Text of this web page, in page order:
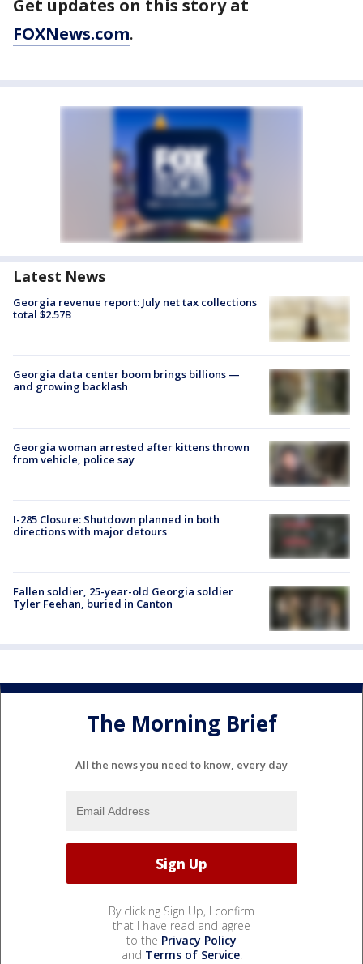
Get updates on this story at
FOXNews.com.
Latest News
Georgia revenue report: July net tax collections
total $2.57B
Georgia data center boom brings billions —
and growing backlash
Georgia woman arrested after kittens thrown
from vehicle, police say
I-285 Closure: Shutdown planned in both
directions with major detours
Fallen soldier, 25-year-old Georgia soldier
Tyler Feehan, buried in Canton
The Morning Brief
All the news you need to know, every day
By clicking Sign Up, I confirm
that I have read and agree
to the Privacy Policy
and Terms of Service.